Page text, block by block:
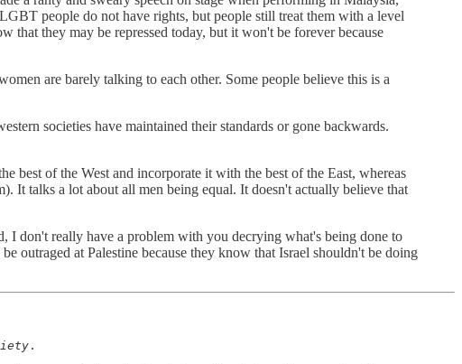
people do not have rights, but people still treat them with a level
they may be repressed today, but it won't be forever because
are barely talking to each other. Some people believe this is a
societies have maintained their standards or gone backwards.
best of the West and incorporate it with the best of the East, whereas
It talks a lot about all men being equal. It doesn't actually believe that
I don't really have a problem with you decrying what's being done to
outraged at Palestine because they know that Israel shouldn't be doing
.